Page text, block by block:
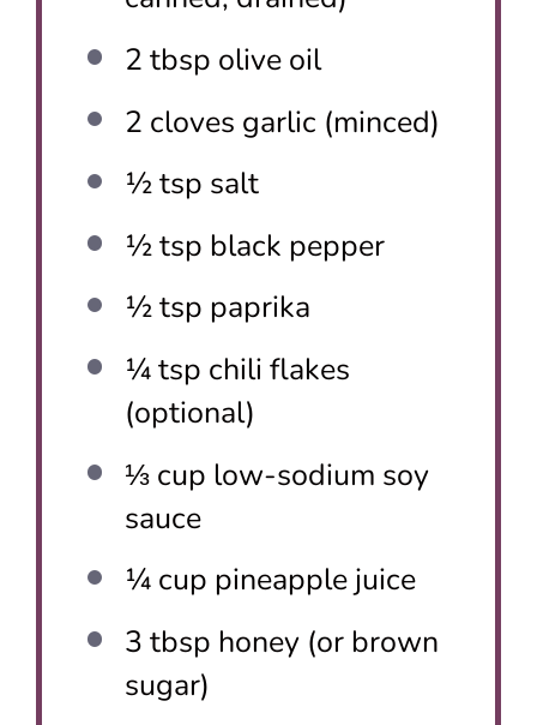
2 tbsp olive oil
2 cloves garlic (minced)
½ tsp salt
½ tsp black pepper
½ tsp paprika
¼ tsp chili flakes
(optional)
⅓ cup low-sodium soy
sauce
¼ cup pineapple juice
3 tbsp honey (or brown
sugar)